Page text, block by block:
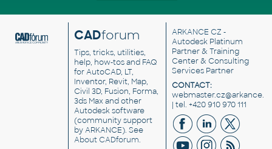
CADforum
Tips, tricks, utilities,
help, how-tos and FAQ
for AutoCAD, LT,
Inventor, Revit, Map,
Civil 3D, Fusion, Forma,
3ds Max and other
Autodesk software
(community support
by ARKANCE). See
About CADforum.
ARKANCE CZ -
Autodesk Platinum
Partner & Training
Center & Consulting
Services Partner
CONTACT:
| tel. +420 910 970 111